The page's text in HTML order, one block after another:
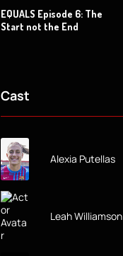
EQUALS Episode 6: The
Start not the End
Cast
Alexia Putellas
Leah Williamson